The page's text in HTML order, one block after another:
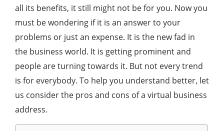
all its benefits, it still might not be for you. Now you
must be wondering if it is an answer to your
problems or just an expense. It is the new fad in
the business world. It is getting prominent and
people are turning towards it. But not every trend
is for everybody. To help you understand better, let
us consider the pros and cons of a virtual business
address.